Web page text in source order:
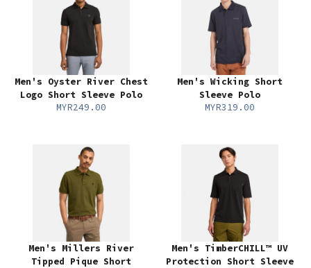
Men's Oyster River Chest
Logo Short Sleeve Polo
MYR249.00
Men's Wicking Short
Sleeve Polo
MYR319.00
Men's Millers River
Tipped Pique Short
Men's TimberCHILL™ UV
Protection Short Sleeve